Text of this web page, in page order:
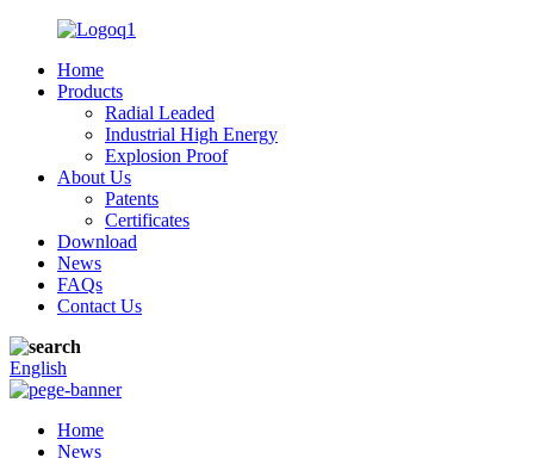
Home
Products
Radial Leaded
Industrial High Energy
Explosion Proof
About Us
Patents
Certificates
Download
News
FAQs
Contact Us
English
Home
News